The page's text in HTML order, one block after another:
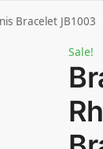
Bracelet JB1003
Sale!